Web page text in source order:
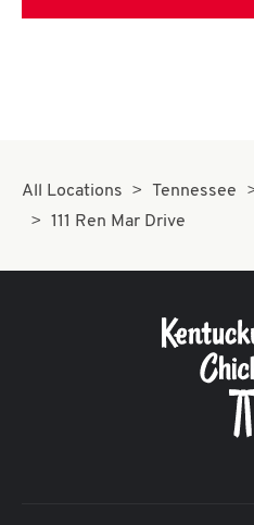
All Locations Tennessee
111 Ren Mar Drive